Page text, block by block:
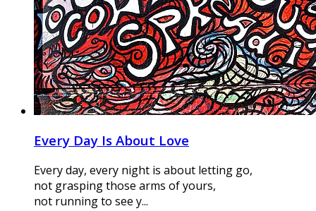
Every Day Is About Love
Every day, every night is about letting go,
not grasping those arms of yours,
not running to see y...